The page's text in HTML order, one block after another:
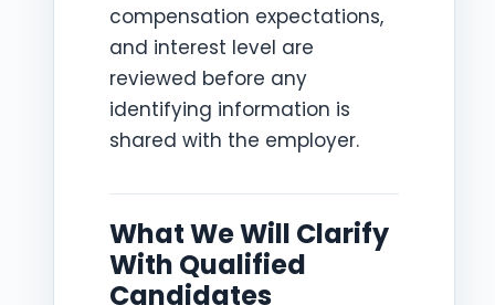
compensation expectations,
and interest level are
reviewed before any
identifying information is
shared with the employer.
What We Will Clarify
With Qualified
Candidates